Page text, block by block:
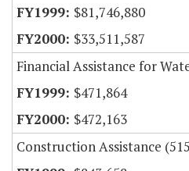
$81,746,880
$33,511,587
Financial Assistance for
$471,864
$472,163
Construction Assistance